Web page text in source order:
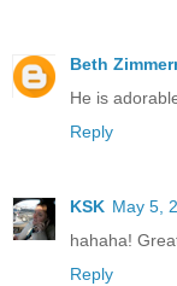
Beth
He is
Reply
KSK May 5,
hahaha!
Reply